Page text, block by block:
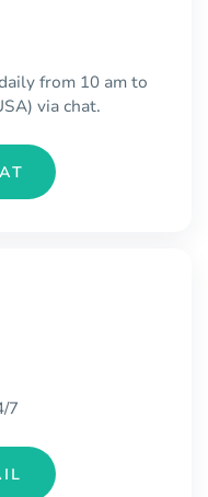
from 10 am to
via chat.
7